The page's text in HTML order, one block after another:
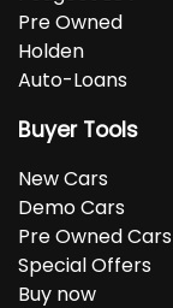
Pre Owned
Holden
Auto-Loans
Buyer Tools
New Cars
Demo Cars
Pre Owned Cars
Special Offers
Buy now